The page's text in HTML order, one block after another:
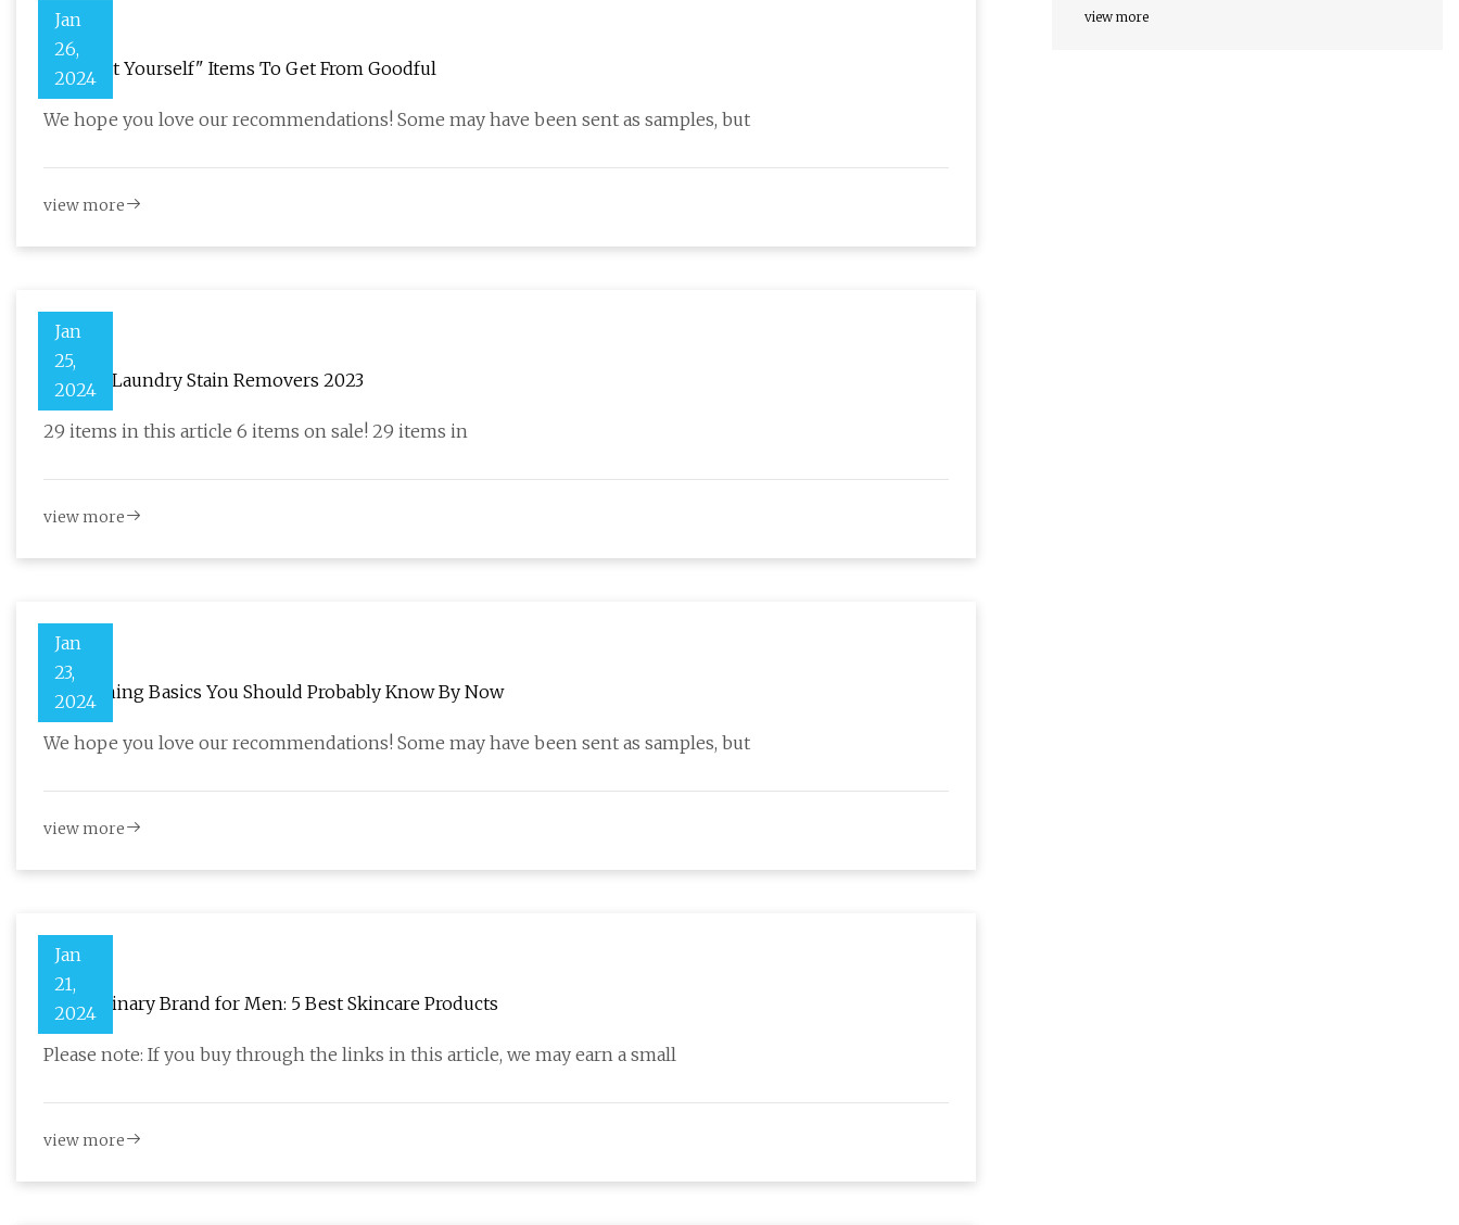
Jan
26,
2024
23 "Treat Yourself" Items To Get From Goodful
We hope you love our recommendations! Some may have been sent as samples, but
view more
Jan
25,
2024
20 Best Laundry Stain Removers 2023
29 items in this article 6 items on sale! 29 items in
view more
Jan
23,
2024
54 Cleaning Basics You Should Probably Know By Now
We hope you love our recommendations! Some may have been sent as samples, but
view more
Jan
21,
2024
The Ordinary Brand for Men: 5 Best Skincare Products
Please note: If you buy through the links in this article, we may earn a small
view more
view more